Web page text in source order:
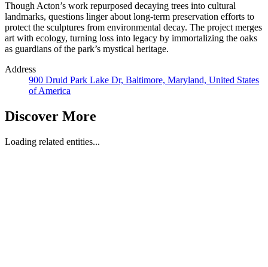
Though Acton’s work repurposed decaying trees into cultural
landmarks, questions linger about long-term preservation efforts to
protect the sculptures from environmental decay. The project merges
art with ecology, turning loss into legacy by immortalizing the oaks
as guardians of the park’s mystical heritage.
Address
900 Druid Park Lake Dr, Baltimore, Maryland, United States
of America
Discover More
Loading related entities...